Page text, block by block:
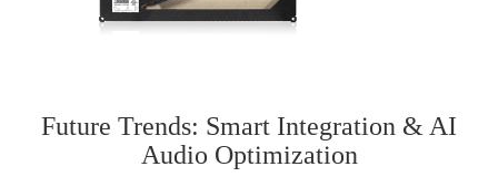
Future Trends: Smart Integration & AI
Audio Optimization